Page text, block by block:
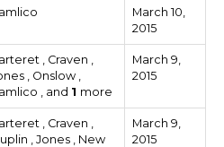
March 10,
2015
, Craven ,
, Onslow ,
, and 1 more
March 9,
2015
, Craven ,
, Jones , New
March 9,
2015